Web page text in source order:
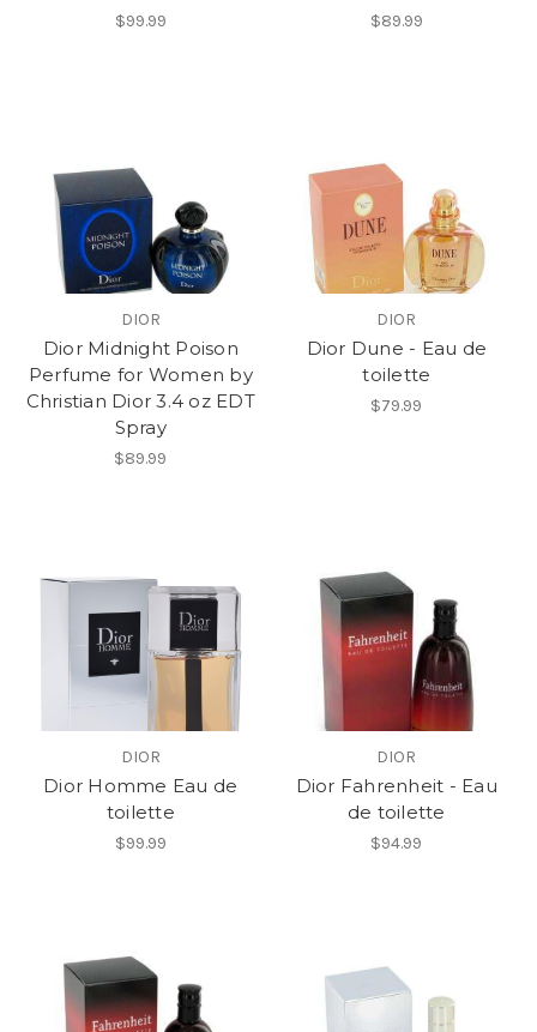
$99.99 $89.99
DIOR
Dior Midnight Poison
Perfume for Women by
Christian Dior 3.4 oz EDT
Spray
$89.99
DIOR
Dior Dune - Eau de
toilette
$79.99
DIOR
Dior Homme Eau de
toilette
$99.99
DIOR
Dior Fahrenheit - Eau
de toilette
$94.99